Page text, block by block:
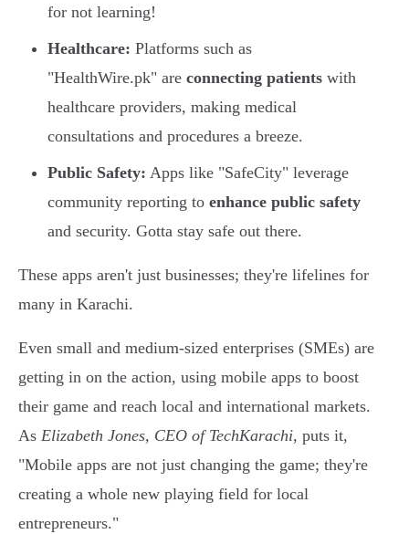
for not learning!
Healthcare: Platforms such as
"HealthWire.pk" are connecting patients with
healthcare providers, making medical
consultations and procedures a breeze.
Public Safety: Apps like "SafeCity" leverage
community reporting to enhance public safety
and security. Gotta stay safe out there.
These apps aren't just businesses; they're lifelines for
many in Karachi.
Even small and medium-sized enterprises (SMEs) are
getting in on the action, using mobile apps to boost
their game and reach local and international markets.
As Elizabeth Jones, CEO of TechKarachi, puts it,
"Mobile apps are not just changing the game; they're
creating a whole new playing field for local
entrepreneurs."